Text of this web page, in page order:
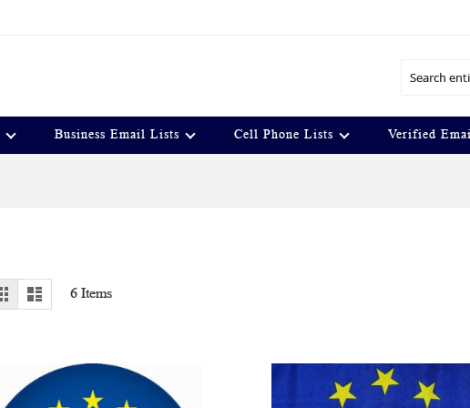
Business Email Lists Cell Phone Lists Verified
View
as
Grid List 6 Items